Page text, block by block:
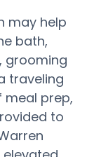
may help
bath,
grooming
traveling
meal prep,
to